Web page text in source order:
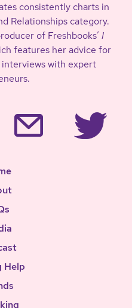
consistently charts in
Relationships category.
of Freshbooks’ I
features her advice for
with expert
Help